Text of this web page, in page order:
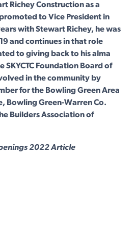
Richey Construction as a
to Vice President in
with Stewart Richey, he was
and continues in that role
to giving back to his alma
SKYCTC Foundation Board of
in the community by
for the Bowling Green Area
Bowling Green-Warren Co.
Builders Association of
2022 Article